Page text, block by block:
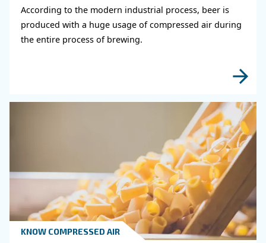
Get in touch with our
Do you need more information on our
fulfil this form with more details as possible
experts will be able to reach you out ASAP.
Learn more with our experts!